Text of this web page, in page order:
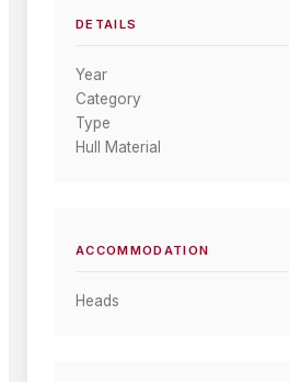
DETAILS
Year
Category
Type
Hull Material
ACCOMMODATION
Heads